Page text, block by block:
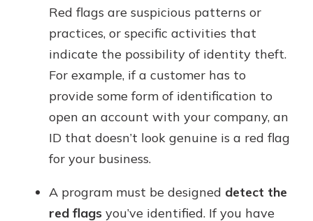
Red flags are suspicious patterns or
practices, or specific activities that
indicate the possibility of identity theft.
For example, if a customer has to
provide some form of identification to
open an account with your company, an
ID that doesn’t look genuine is a red flag
for your business.
A program must be designed detect the
red flags you’ve identified. If you have